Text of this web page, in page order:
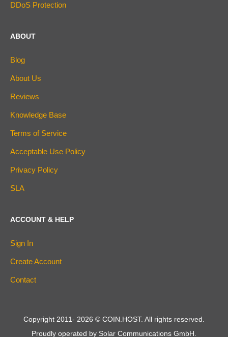
DDoS Protection
ABOUT
Blog
About Us
Reviews
Knowledge Base
Terms of Service
Acceptable Use Policy
Privacy Policy
SLA
ACCOUNT & HELP
Sign In
Create Account
Contact
Copyright 2011- 2026 © COIN.HOST. All rights reserved.
Proudly operated by Solar Communications GmbH.